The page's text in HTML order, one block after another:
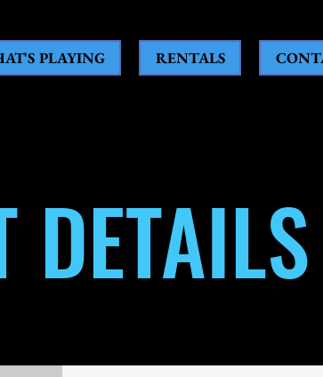
PLAYING RENTALS
DETAILS